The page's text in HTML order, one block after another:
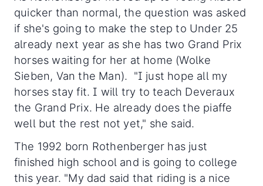
quicker than normal, the question was asked
if she's going to make the step to Under 25
already next year as she has two Grand Prix
horses waiting for her at home (Wolke
Sieben, Van the Man). "I just hope all my
horses stay fit. I will try to teach Deveraux
the Grand Prix. He already does the piaffe
well but the rest not yet," she said.
The 1992 born Rothenberger has just
finished high school and is going to college
this year. "My dad said that riding is a nice